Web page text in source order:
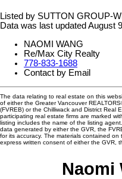
Listed by SUTTON GROUP-
Data was last updated August
NAOMI WANG
Re/Max City Realty
778-833-1688
Contact by Email
The data relating to real estate on this
of either the Greater Vancouver
(FVREB) or the Chilliwack and District Real
participating real estate firms are marked
listing includes the name of the listing
data generated by either the GVR, the
for its accuracy. The materials contained
express written consent of either the GVR,
Naomi